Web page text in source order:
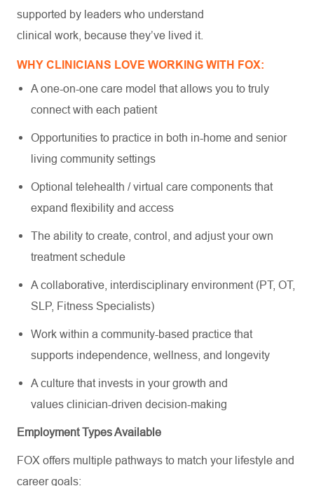
supported by leaders who understand
clinical work, because they’ve lived it.
WHY CLINICIANS LOVE WORKING WITH FOX:
A one-on-one care model that allows you to truly
connect with each patient
Opportunities to practice in both in-home and senior
living community settings
Optional telehealth / virtual care components that
expand flexibility and access
The ability to create, control, and adjust your own
treatment schedule
A collaborative, interdisciplinary environment (PT, OT,
SLP, Fitness Specialists)
Work within a community-based practice that
supports independence, wellness, and longevity
A culture that invests in your growth and
values clinician-driven decision-making
Employment Types Available
FOX offers multiple pathways to match your lifestyle and
career goals: